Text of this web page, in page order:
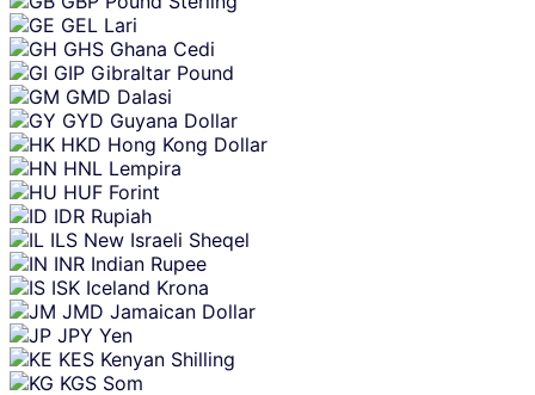
GEL Lari
GHS Ghana Cedi
GIP Gibraltar Pound
GMD Dalasi
GYD Guyana Dollar
HKD Hong Kong Dollar
HNL Lempira
HUF Forint
IDR Rupiah
ILS New Israeli Sheqel
INR Indian Rupee
ISK Iceland Krona
JMD Jamaican Dollar
JPY Yen
KES Kenyan Shilling
KGS Som